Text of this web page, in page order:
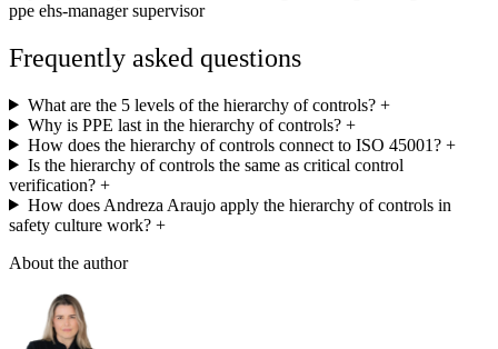
ppe ehs-managersupervisor
Frequently asked questions
What are the 5 levels of the hierarchy of controls?+
Why is PPE last in the hierarchy of controls?+
How does the hierarchy of controls connect to ISO 45001?+
Is the hierarchy of controls the same as critical control
verification? +
How does Andreza Araujo apply the hierarchy of controls in
safety culture work? +
About the author